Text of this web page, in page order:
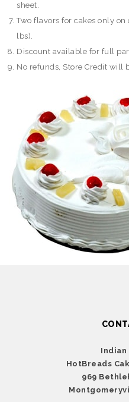
sheet.
Two flavors for cakes only
lbs).
Discount available for full
No refunds, Store Credit will
Indian
HotBreads
969